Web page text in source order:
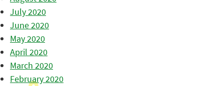
July 2020
June 2020
May 2020
April 2020
March 2020
February 2020